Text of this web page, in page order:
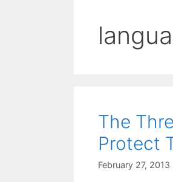
The
Protect
February 27, 2013